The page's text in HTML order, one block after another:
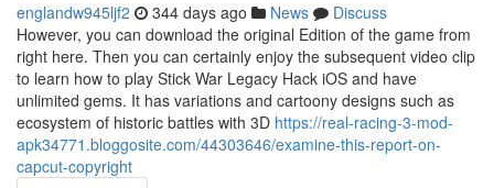
englandw945ljf2 344 days ago News
Discuss
However, you can download the original Edition of the game from
right here. Then you can certainly enjoy the subsequent video clip
to learn how to play Stick War Legacy Hack iOS and have
unlimited gems. It has variations and cartoony designs such as
ecosystem of historic battles with 3D https://real-racing-3-mod-
apk34771.bloggosite.com/44303646/examine-this-report-on-
capcut-copyright